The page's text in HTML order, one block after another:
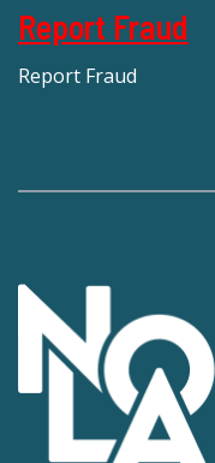
Report Fraud
Report Fraud